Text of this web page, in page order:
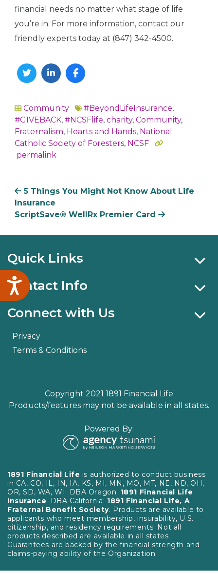
Accessibility
financial needs no matter what stage of life
you’re in. For more information, contact our
friendly experts today at (847) 342-4500.
In
Community #BeyondLifeInsurance,
#GIVEBACK, #NCSFlife, charity, Community,
Fraternalism, Hearts and Hands, National
Catholic Society of Foresters, NCSF
permalink
5 Things You Might Not Know About Life
Insurance
ScriptSave® WellRx Premier Card
Quick Links
Contact Info
Connect with Us
Privacy
Terms & Conditions
Copyright 2021 1891 Financial Life
Products/features may not be available in all states.
Powered By:
1891 Financial Life is authorized to conduct business
in CA, CO, IL, IN, IA, KS, MI, MN, MO, MT, NE, ND, OH,
OR, SD, WA, WI. DBA Oregon: 1891 Financial Life
Insurance. DBA California: 1891 Financial Life, A
Fraternal Benefit Society. Products are available to
applicants who meet membership, insurability, U.S.
citizenship, and residency requirements. Not all
products described are available in all states.
Guarantees are backed by the financial strength and
claims-paying ability of the Organization.